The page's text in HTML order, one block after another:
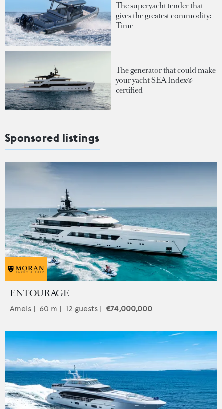
The superyacht tender that
gives the greatest commodity:
Time
The generator that could make
your yacht SEA Index®-
certified
Sponsored listings
ENTOURAGE
Amels 60 m | 12 guests | €74,000,000